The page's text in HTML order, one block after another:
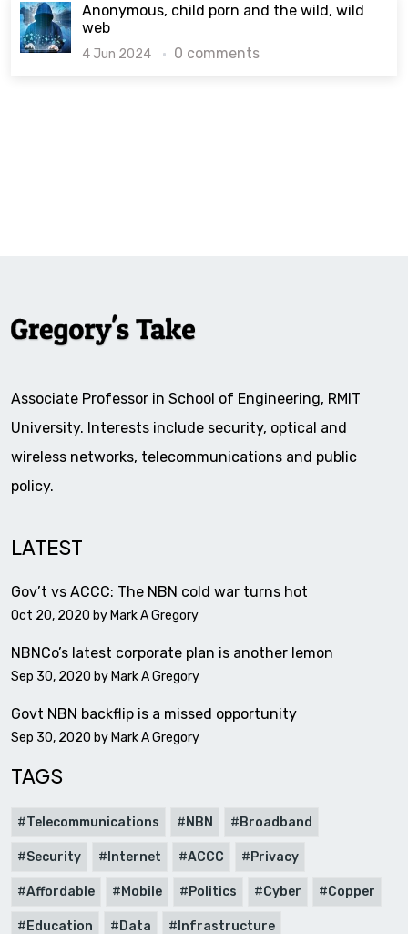
Anonymous, child porn and the wild, wild
web
4 Jun 2024 0 comments
Associate Professor in School of Engineering, RMIT
University. Interests include security, optical and
wireless networks, telecommunications and public
policy.
LATEST
Gov’t vs ACCC: The NBN cold war turns hot
Oct 20, 2020 by Mark A Gregory
NBNCo’s latest corporate plan is another lemon
Sep 30, 2020 by Mark A Gregory
Govt NBN backflip is a missed opportunity
Sep 30, 2020 by Mark A Gregory
TAGS
Telecommunications NBN Broadband
Security Internet ACCC Privacy
Affordable Mobile Politics Cyber Copper
Education Data Infrastructure